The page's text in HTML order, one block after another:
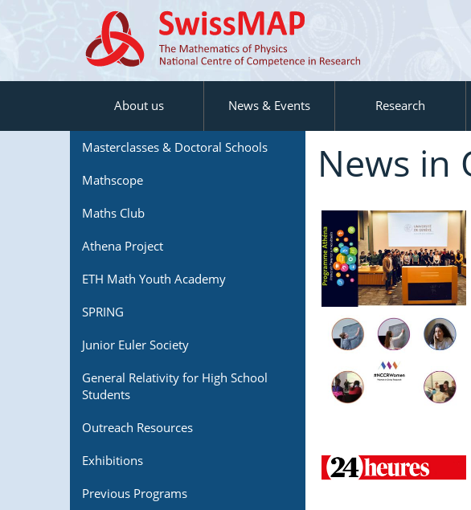
About us News & Events Research
Masterclasses & Doctoral Schools
Mathscope
Maths Club
Athena Project
ETH Math Youth Academy
SPRING
Junior Euler Society
General Relativity for High School
Students
Outreach Resources
Exhibitions
Previous Programs
News in